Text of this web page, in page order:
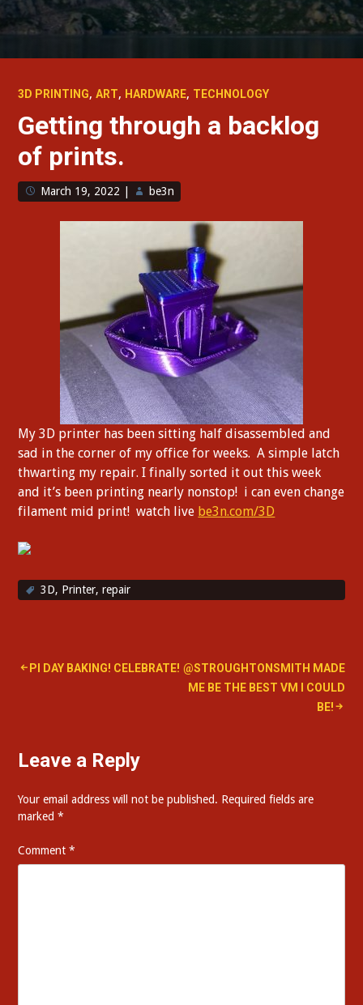
3D PRINTING,ART, HARDWARE, TECHNOLOGY
Getting through a backlog
of prints.
March 19, 2022 be3n
My 3D printer has been sitting half disassembled and
sad in the corner of my office for weeks. A simple latch
thwarting my repair. I finally sorted it out this week
and it’s been printing nearly nonstop! i can even change
filament mid print! watch live be3n.com/3D
3D, Printer,repair
Post
PI DAY BAKING! CELEBRATE! @STROUGHTONSMITH MADE
ME BE THE BEST VM I COULD
BE!
Leave a Reply
Your email address will not be published. Required fields are
marked*
Comment*